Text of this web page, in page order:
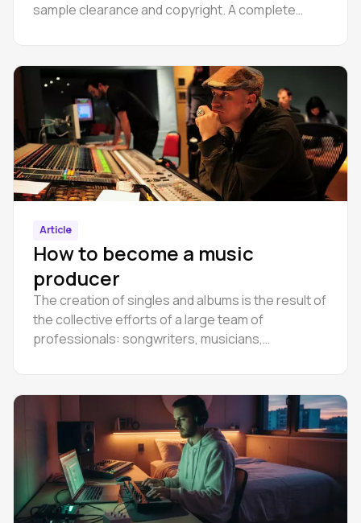
sample clearance and copyright. A complete
Article
How to become a music
producer
The creation of singles and albums is the result of
the collective efforts of a large team of
professionals: songwriters, musicians,